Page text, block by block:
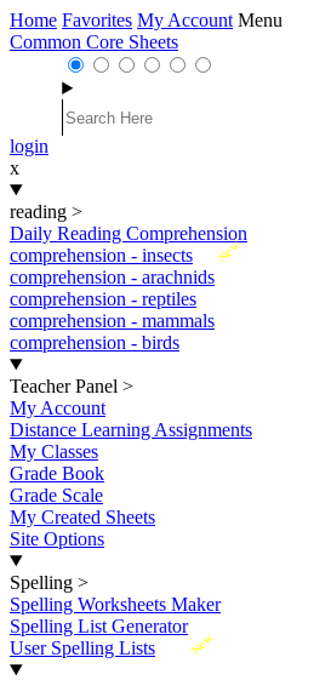
Home Favorites My Account Menu
Common Core Sheets
login
x
reading >
Daily Reading Comprehension
New
comprehension - insects
comprehension - arachnids
comprehension - reptiles
comprehension - mammals
comprehension - birds
Teacher Panel >
My Account
Distance Learning Assignments
My Classes
Grade Book
Grade Scale
My Created Sheets
Site Options
Spelling >
Spelling Worksheets Maker
Spelling List Generator
New
User Spelling Lists